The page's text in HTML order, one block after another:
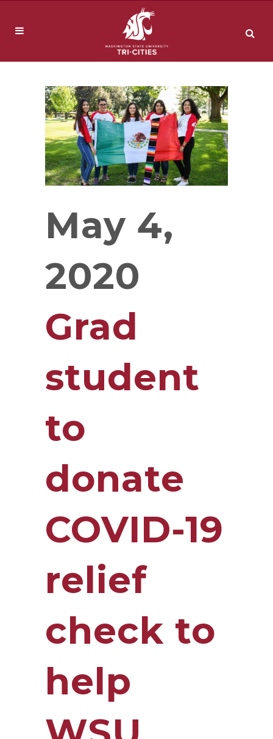
May 4,
2020
Grad
student
to
donate
COVID-19
relief
check to
help